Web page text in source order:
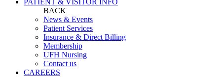
PATIENT & VISITOR INFO
BACK
News & Events
Patient Services
Insurance & Direct Billing
Membership
UFH Nursing
Contact us
CAREERS